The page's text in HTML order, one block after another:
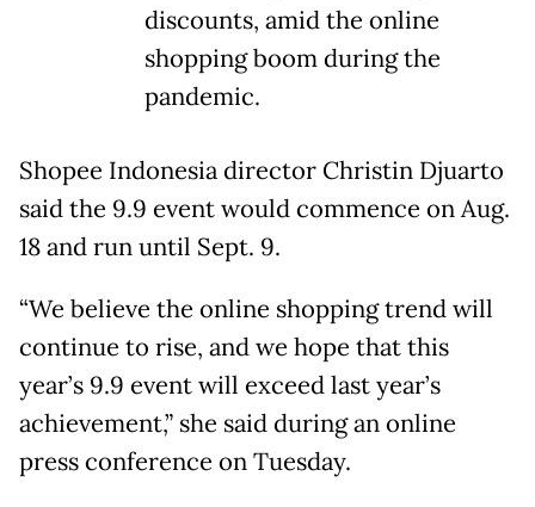
discounts, amid the online
shopping boom during the
pandemic.
Shopee Indonesia director Christin Djuarto
said the 9.9 event would commence on Aug.
18 and run until Sept. 9.
“We believe the online shopping trend will
continue to rise, and we hope that this
year’s 9.9 event will exceed last year’s
achievement,” she said during an online
press conference on Tuesday.